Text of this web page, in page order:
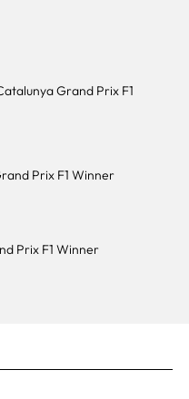
Grand Prix F1
Prix F1 Winner
Prix F1 Winner